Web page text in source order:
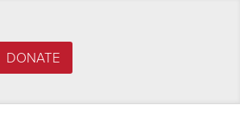
DONATE